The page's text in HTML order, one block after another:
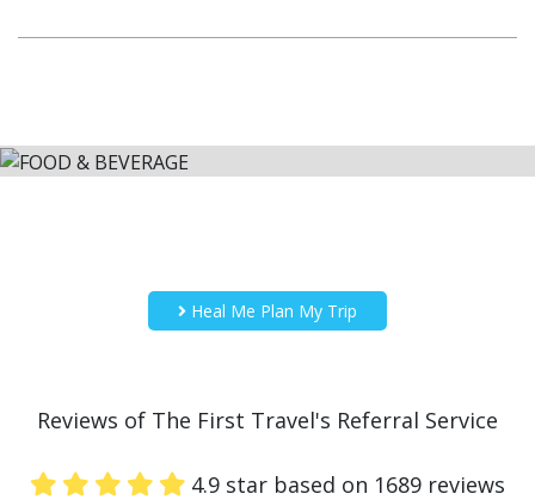
Heal Me Plan My Trip
Reviews of The First Travel's Referral Service
4.9 star based on 1689 reviews